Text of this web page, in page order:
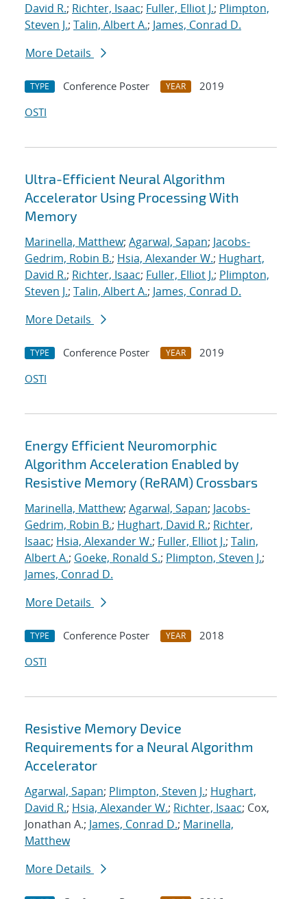
David R.; Richter, Isaac; Fuller, Elliot J.; Plimpton,
Steven J.; Talin, Albert A.; James, Conrad D.
More Details
TYPE Conference Poster YEAR
2019
OSTI
Ultra-Efficient Neural Algorithm
Accelerator Using Processing With
Memory
Marinella, Matthew; Agarwal, Sapan; Jacobs-
Gedrim, Robin B.; Hsia, Alexander W.; Hughart,
David R.; Richter, Isaac; Fuller, Elliot J.; Plimpton,
Steven J.; Talin, Albert A.; James, Conrad D.
More Details
TYPE Conference Poster YEAR
2019
OSTI
Energy Efficient Neuromorphic
Algorithm Acceleration Enabled by
Resistive Memory (ReRAM) Crossbars
Marinella, Matthew; Agarwal, Sapan; Jacobs-
Gedrim, Robin B.; Hughart, David R.; Richter,
Isaac; Hsia, Alexander W.; Fuller, Elliot J.; Talin,
Albert A.; Goeke, Ronald S.; Plimpton, Steven J.;
James, Conrad D.
More Details
TYPE Conference Poster YEAR
2018
OSTI
Resistive Memory Device
Requirements for a Neural Algorithm
Accelerator
Agarwal, Sapan; Plimpton, Steven J.; Hughart,
David R.; Hsia, Alexander W.; Richter, Isaac; Cox,
Jonathan A.; James, Conrad D.; Marinella,
Matthew
More Details